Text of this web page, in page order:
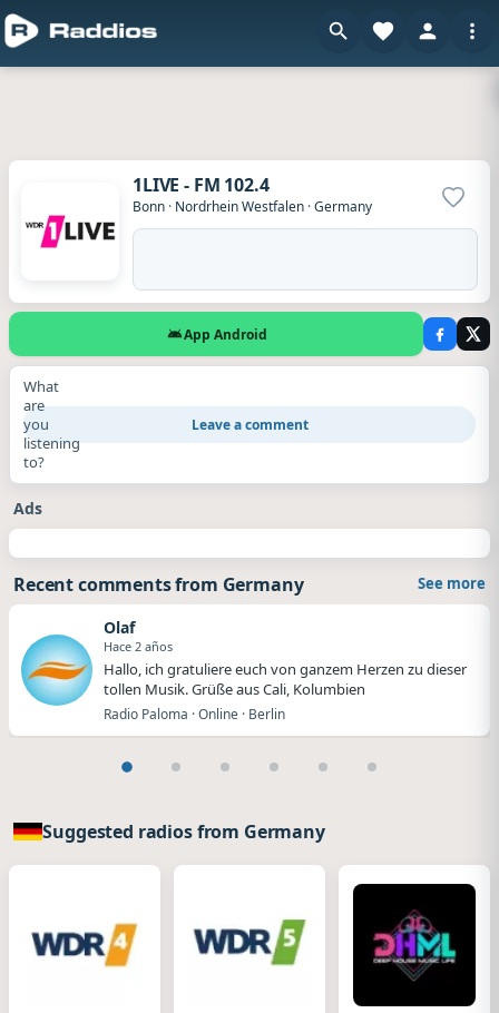
1LIVE - FM 102.4
Bonn · Nordrhein Westfalen ·Germany Add
App Android
What
are
you
listening
to?
Leave a comment
Ads
Recent comments from Germany See more
Olaf
Hace 2 años
Hallo, ich gratuliere euch von ganzem Herzen zu dieser
tollen Musik. Grüße aus Cali, Kolumbien
Radio Paloma · Online · Berlin
Suggested radios from Germany